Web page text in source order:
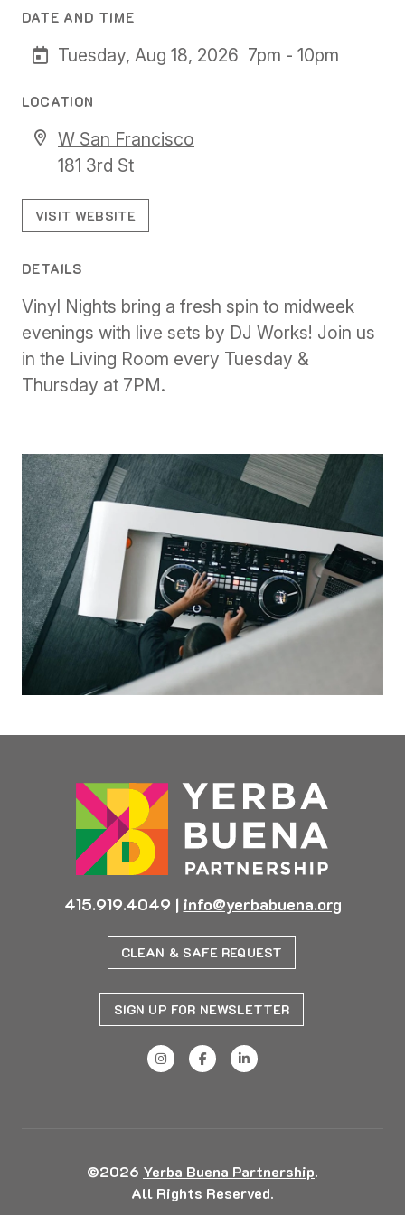
DATE AND TIME
Tuesday, Aug 18, 2026 7pm - 10pm
LOCATION
W San Francisco
181 3rd St
VISIT WEBSITE
DETAILS
Vinyl Nights bring a fresh spin to midweek
evenings with live sets by DJ Works! Join us
in the Living Room every Tuesday &
Thursday at 7PM.
415.919.4049 | info@yerbabuena.org
CLEAN & SAFE REQUEST
SIGN UP FOR NEWSLETTER
©2026 Yerba Buena Partnership.
All Rights Reserved.